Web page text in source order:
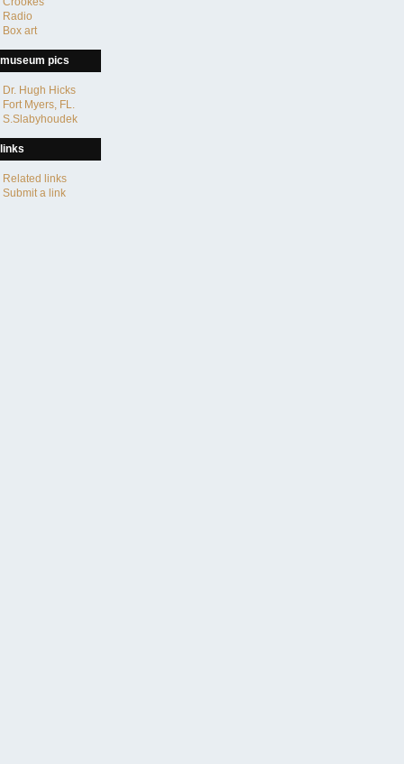
Radio
Box art
museum pics
Dr. Hugh Hicks
Fort Myers, FL.
S.Slabyhoudek
links
Related links
Submit a link